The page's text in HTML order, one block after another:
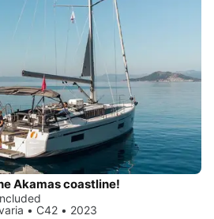
Akamas coastline!
• C42 • 2023